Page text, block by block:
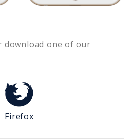
download one of our
Firefox